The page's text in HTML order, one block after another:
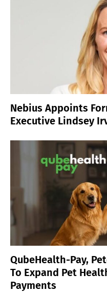
Nebius Appoints
Executive Lindsey
QubeHealth-Pay,
To Expand Pet
Payments